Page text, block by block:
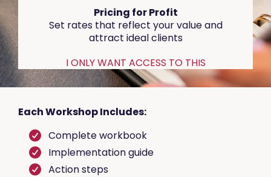
Pricing for Profit
Set rates that reflect your value and
attract ideal clients
I ONLY WANT ACCESS TO THIS
Each Workshop Includes:
Complete workbook
Implementation guide
Action steps